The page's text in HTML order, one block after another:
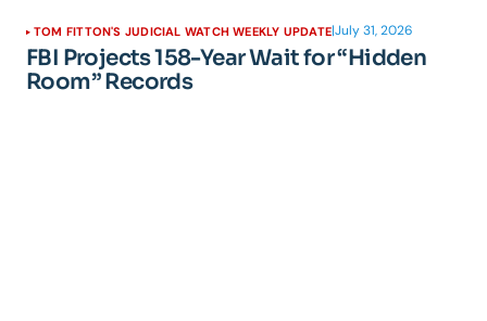
TOM FITTON'S JUDICIAL WATCH WEEKLY UPDATE|July 31, 2026
FBI Projects 158-Year Wait for “Hidden
Room” Records